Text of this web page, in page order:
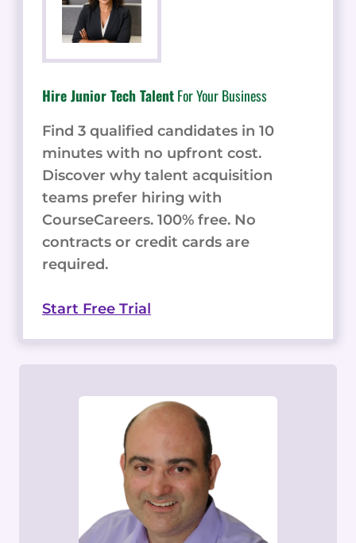
Hire Junior Tech TalentFor Your Business
Find 3 qualified candidates in 10
minutes with no upfront cost.
Discover why talent acquisition
teams prefer hiring with
CourseCareers. 100% free. No
contracts or credit cards are
required.
Start Free Trial